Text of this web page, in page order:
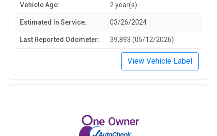
Vehicle Age: 2 year(s)
Estimated In Service: 03/26/2024
Last Reported Odometer: 39,893 (05/12/2026)
View Vehicle Label